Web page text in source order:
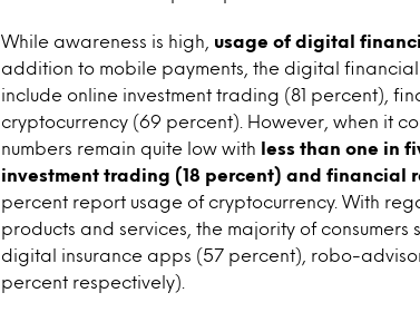
While awareness is high, usage of digital
addition to mobile payments, the digital
include online investment trading (81 percent),
cryptocurrency (69 percent). However, when it
numbers remain quite low with less than one in
investment trading (18 percent) and financial
percent report usage of cryptocurrency. With
products and services, the majority of consumers
digital insurance apps (57 percent), robo-
percent respectively).